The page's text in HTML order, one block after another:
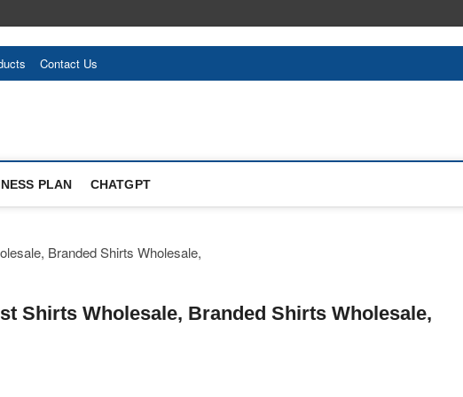
Contact Us
PLAN CHATGPT
Shirts Wholesale, Branded Shirts Wholesale,